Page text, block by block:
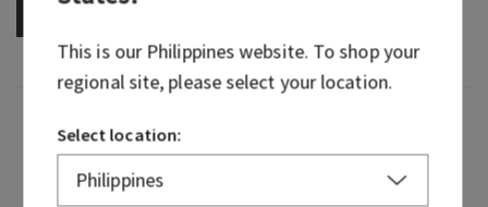
OUT OF STOCK
What it does: wafts fragrance into your car
This is our Philippineswebsite. To shop your
regional site, please select your location.
Select location: